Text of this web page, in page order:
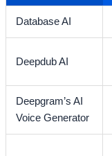
Database AI
Deepdub AI
Deepgram’s AI
Voice Generator